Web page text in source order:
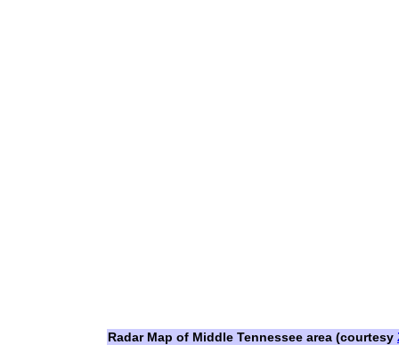
Radar Map of Middle Tennessee area (courtesy